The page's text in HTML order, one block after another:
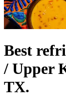
Best
/ Upper
TX.